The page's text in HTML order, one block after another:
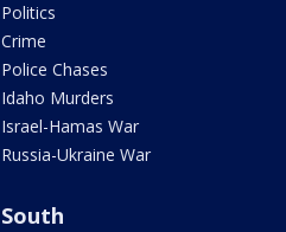
Politics
Crime
Police Chases
Idaho Murders
Israel-Hamas War
Russia-Ukraine War
South